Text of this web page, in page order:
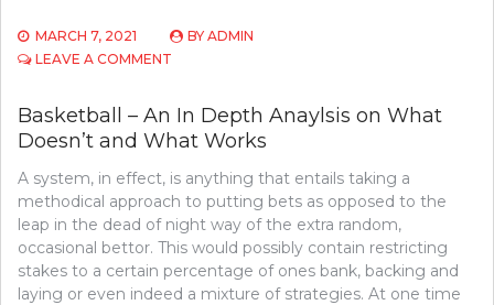
MARCH 7, 2021 BY ADMIN
LEAVE A COMMENT
AN
IN
ANAYLSIS
ON
WHAT
WORKS
AND
WHAT
DOES
Basketball – An In Depth Anaylsis on What
Doesn’t and What Works
A system, in effect, is anything that entails taking a
methodical approach to putting bets as opposed to the
leap in the dead of night way of the extra random,
occasional bettor. This would possibly contain restricting
stakes to a certain percentage of ones bank, backing and
laying or even indeed a mixture of strategies. At one time